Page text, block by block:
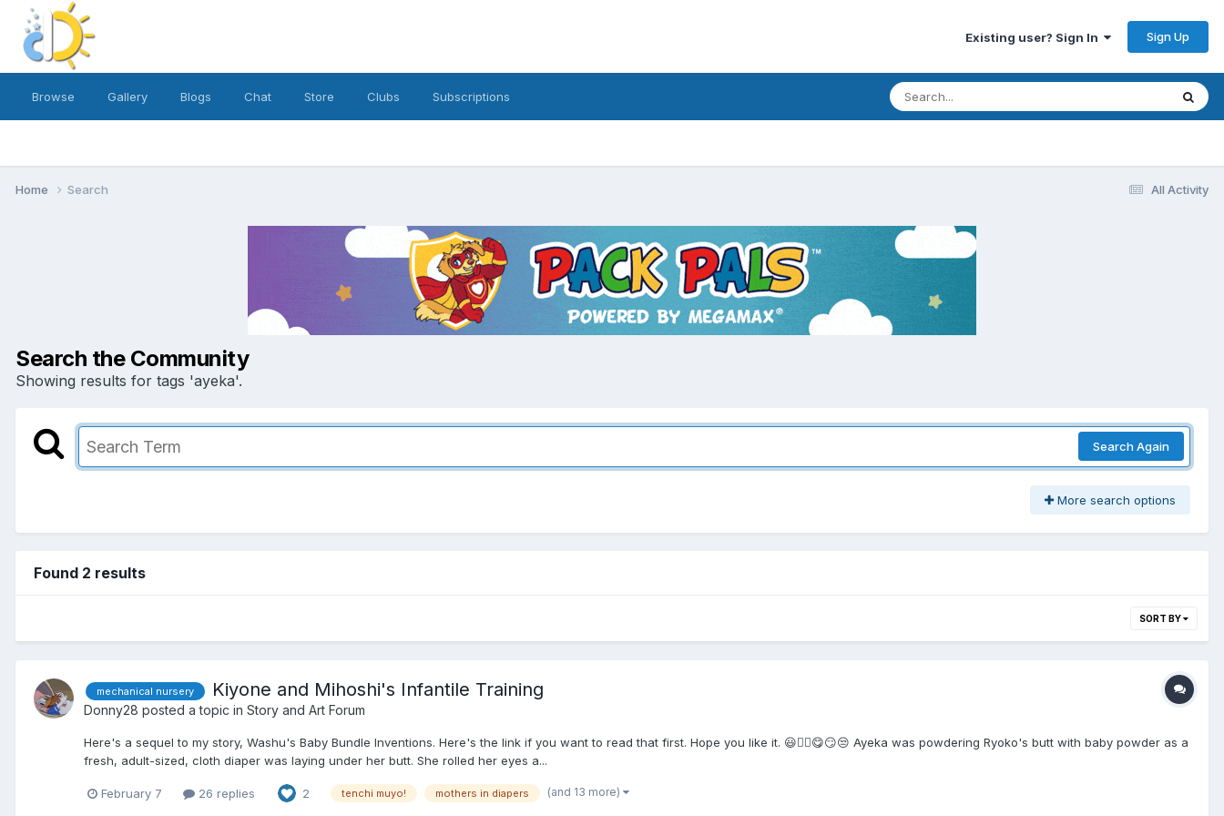
Existing user? Sign In Sign Up
Browse Gallery Blogs Chat Store Clubs Subscriptions
All Activity
Home Search
Search the Community
Showing results for tags 'ayeka'.
Search Again
More search options
Found 2 results
SORT BY
mechanical nursery Kiyone and Mihoshi's Infantile Training
Donny28 posted a topic in Story and Art Forum
Here's a sequel to my story, Washu's Baby Bundle Inventions. Here's the link if you want to read that first. Hope you like it. 😃😮‍💨😋😏😒 Ayeka was powdering Ryoko's butt with baby powder as a
fresh, adult-sized, cloth diaper was laying under her butt. She rolled her eyes a...
February 7 26 replies 2 tenchi muyo! mothers in diapers (and 13 more)